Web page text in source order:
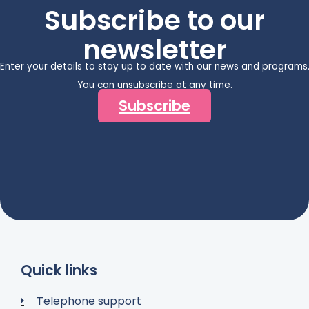
Subscribe to our
newsletter
Enter your details to stay up to date with our news and programs.
You can unsubscribe at any time.
Subscribe
Quick links
Telephone support